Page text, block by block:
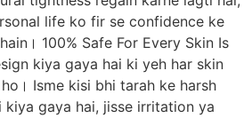
life ko fir se confidence ke
100% Safe For Every Skin Is
kiya gaya hai ki yeh har skin
Isme kisi bhi tarah ke harsh
kiya gaya hai, jisse irritation ya